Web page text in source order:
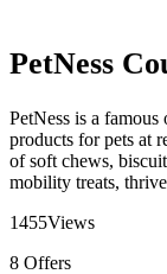
PetNess
PetNess is a
products for pets at
of soft chews,
mobility treats,
1455Views
8 Offers